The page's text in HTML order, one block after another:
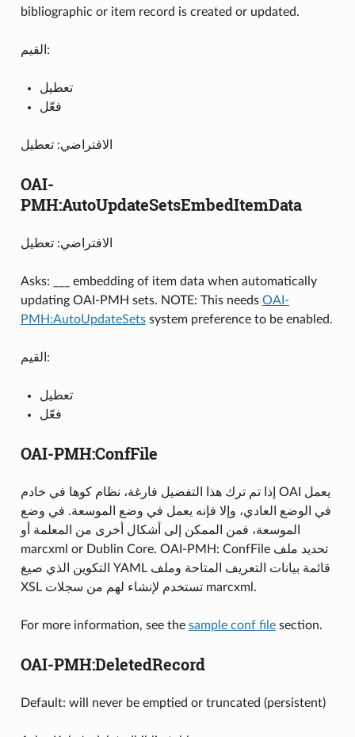
bibliographic or item record is created or updated.
القيم:
تعطيل
فعّل
الافتراضي: تعطيل
OAI-
PMH:AutoUpdateSetsEmbedItemData
الافتراضي: تعطيل
Asks: ___ embedding of item data when automatically
updating OAI-PMH sets. NOTE: This needs OAI-
PMH:AutoUpdateSetssystem preference to be enabled.
القيم:
تعطيل
فعّل
OAI-PMH:ConfFile
إذا تم ترك هذا التفضيل فارغة، نظام كوها في خادم OAI يعمل
في الوضع العادي، وإلا فإنه يعمل في وضع الموسعة. في وضع
الموسعة، فمن الممكن إلى أشكال أخرى من المعلمة أو
marcxml or Dublin Core. OAI-PMH: ConfFile تحديد ملف
التكوين الذي صيغ YAML قائمة بيانات التعريف المتاحة وملف
XSL تستخدم لإنشاء لهم من سجلات marcxml.
For more information, see the sample conf filesection.
OAI-PMH:DeletedRecord
Default: will never be emptied or truncated (persistent)